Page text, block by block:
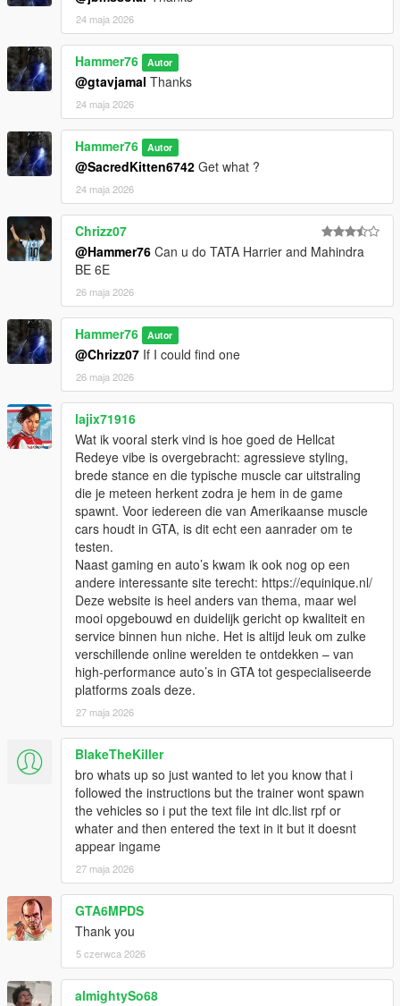
24 maja 2026
Hammer76 Autor
@gtavjamal Thanks
24 maja 2026
Hammer76 Autor
@SacredKitten6742 Get what ?
24 maja 2026
Chrizz07
@Hammer76 Can u do TATA Harrier and Mahindra
BE 6E
26 maja 2026
Hammer76 Autor
@Chrizz07 If I could find one
26 maja 2026
lajix71916
Wat ik vooral sterk vind is hoe goed de Hellcat
Redeye vibe is overgebracht: agressieve styling,
brede stance en die typische muscle car uitstraling
die je meteen herkent zodra je hem in de game
spawnt. Voor iedereen die van Amerikaanse muscle
cars houdt in GTA, is dit echt een aanrader om te
testen.
Naast gaming en auto’s kwam ik ook nog op een
andere interessante site terecht: https://equinique.nl/
Deze website is heel anders van thema, maar wel
mooi opgebouwd en duidelijk gericht op kwaliteit en
service binnen hun niche. Het is altijd leuk om zulke
verschillende online werelden te ontdekken – van
high-performance auto’s in GTA tot gespecialiseerde
platforms zoals deze.
27 maja 2026
BlakeTheKiller
bro whats up so just wanted to let you know that i
followed the instructions but the trainer wont spawn
the vehicles so i put the text file int dlc.list rpf or
whater and then entered the text in it but it doesnt
appear ingame
27 maja 2026
GTA6MPDS
Thank you
5 czerwca 2026
almightySo68